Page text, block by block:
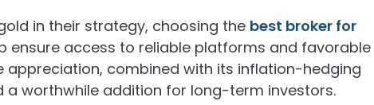
in their strategy, choosing the best broker for
ensure access to reliable platforms and favorable
appreciation, combined with its inflation-hedging
a worthwhile addition for long-term investors.